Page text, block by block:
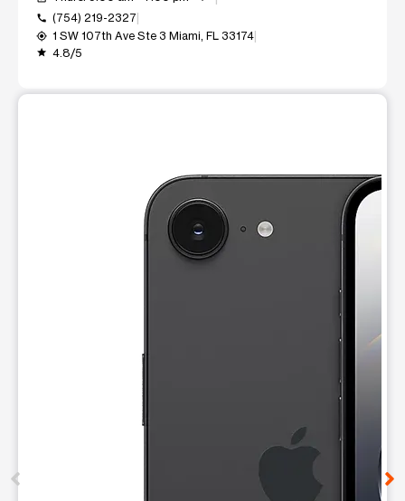
call (754) 219-2327
my_location 1 SW 107th Ave Ste 3 Miami, FL 33174
grade 4.8/5